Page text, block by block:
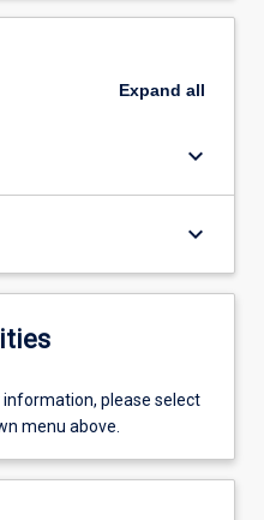
Expand all
keyboard_arrow_down
keyboard_arrow_down
please select
menu above.